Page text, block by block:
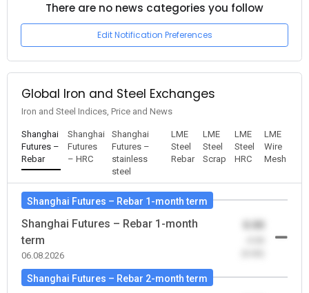
There are no news categories you follow
Edit Notification Preferences
Global Iron and Steel Exchanges
Iron and Steel Indices, Price and News
Shanghai
Futures –
Rebar
Shanghai
Futures
– HRC
Shanghai
Futures –
stainless
steel
LME
Steel
Rebar
LME
Steel
Scrap
LME
Steel
HRC
LME
Wire
Mesh
Shanghai Futures – Rebar 1-month term
Shanghai Futures – Rebar 1-month
term
06.08.2026
0.00
Shanghai Futures – Rebar 2-month term